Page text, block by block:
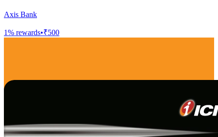
Axis Bank
1% rewards•₹500